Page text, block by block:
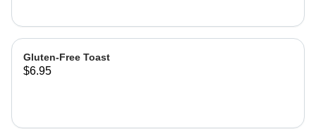
Gluten-Free Toast
$6.95